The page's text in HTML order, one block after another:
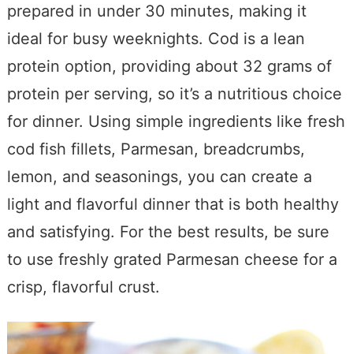
prepared in under 30 minutes, making it
ideal for busy weeknights. Cod is a lean
protein option, providing about 32 grams of
protein per serving, so it’s a nutritious choice
for dinner. Using simple ingredients like fresh
cod fish fillets, Parmesan, breadcrumbs,
lemon, and seasonings, you can create a
light and flavorful dinner that is both healthy
and satisfying. For the best results, be sure
to use freshly grated Parmesan cheese for a
crisp, flavorful crust.